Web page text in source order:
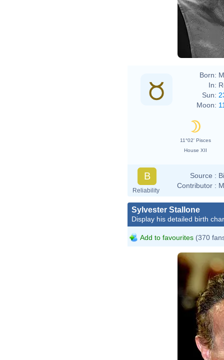
Born:
In:
Sun:
Moon:
11°02' Pisces
House XII
B
Reliability
Source :
Contributor :
Sylvester Stallone
Display his detailed birth
Add to favourites (370